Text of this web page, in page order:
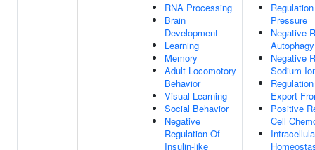
RNA Processing
Brain
Development
Learning
Memory
Adult Locomotory
Behavior
Visual Learning
Social Behavior
Negative
Regulation Of
Insulin-like
Pressure
Negative
Autophagy
Negative
Sodium
Export
Positive
Cell